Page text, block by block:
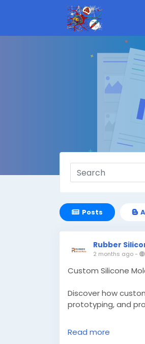
Posts
Rubber
2 months ago-
Custom Silicone
Discover how
prototyping, and
Know More -
Read more